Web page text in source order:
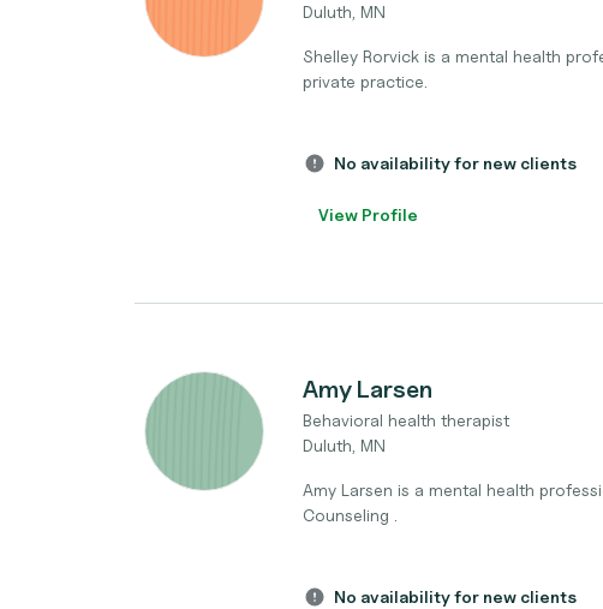
Duluth, MN
Shelley Rorvick is a mental health
private practice.
No availability for new clients
View Profile
Amy Larsen
Behavioral health therapist
Duluth, MN
Amy Larsen is a mental health
Counseling .
No availability for new clients